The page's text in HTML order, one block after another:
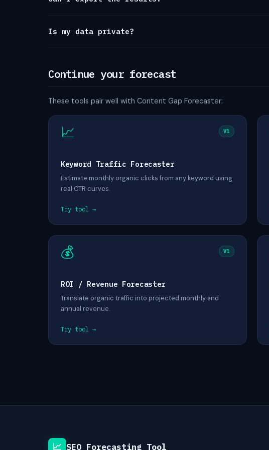
Is my data private?
Continue your forecast
These tools pair well with Content Gap Forecaster:
📈 V1
Keyword Traffic Forecaster
Estimate monthly organic clicks from any keyword using
real CTR curves.
Try tool →
💰 V1
ROI / Revenue Forecaster
Translate organic traffic into projected monthly and
annual revenue.
Try tool →
📈 SEO Forecasting Tool